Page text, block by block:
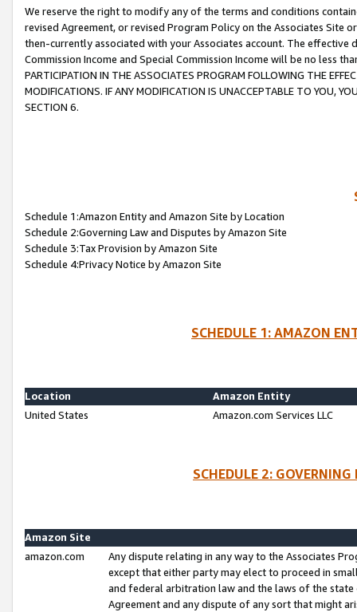
We reserve the right to modify any of the terms and conditions
revised Agreement, or revised Program Policy on the Associates
then-currently associated with your Associates account. The
Commission Income and Special Commission Income will be no less
PARTICIPATION IN THE ASSOCIATES PROGRAM FOLLOWING THE
MODIFICATIONS. IF ANY MODIFICATION IS UNACCEPTABLE TO YOU,
SECTION 6.
Schedule 1:Amazon Entity and Amazon Site by Location
Schedule 2:Governing Law and Disputes by Amazon Site
Schedule 3:Tax Provision by Amazon Site
Schedule 4:Privacy Notice by Amazon Site
SCHEDULE 1: AMAZON
Location
Amazon Entity
United States
Amazon.com Services LLC
SCHEDULE 2:
Amazon Site
amazon.com
Any dispute relating in any way to the Associates
except that either party may elect to proceed in
and federal arbitration law and the laws of the
Agreement and any dispute of any sort that might